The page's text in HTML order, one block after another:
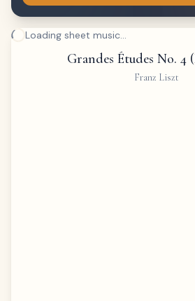
Loading sheet music...
Grandes Études No. 4
Franz Liszt